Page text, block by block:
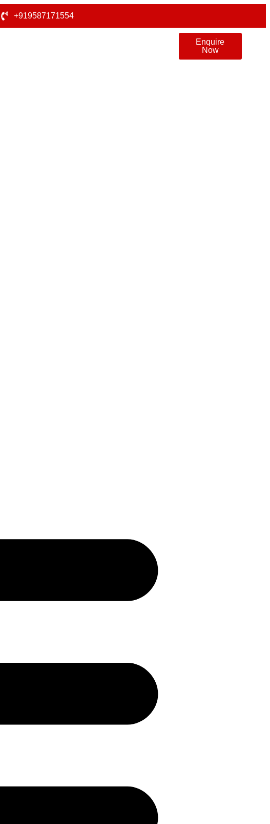
+919587171554
Enquire
Now